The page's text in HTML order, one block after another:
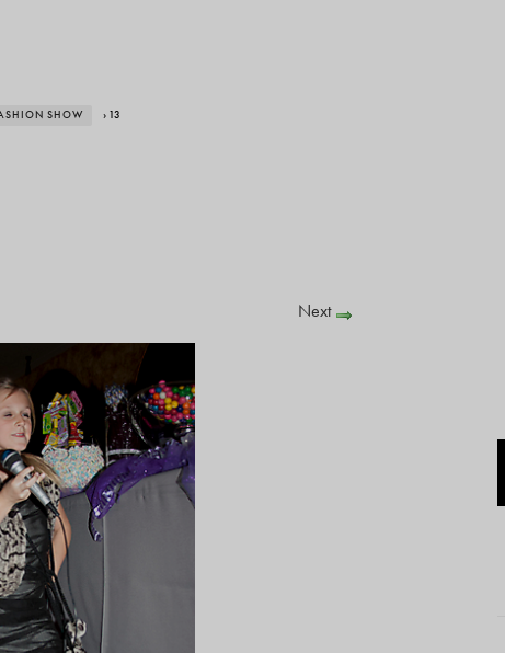
SHOW › 13
Next